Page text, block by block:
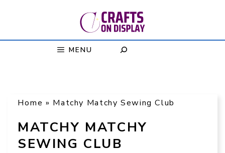
MENU
Home » Matchy Matchy Sewing Club
MATCHY MATCHY
SEWING CLUB